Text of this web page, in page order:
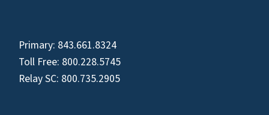
Primary: 843.661.8324
Toll Free: 800.228.5745
Relay SC: 800.735.2905